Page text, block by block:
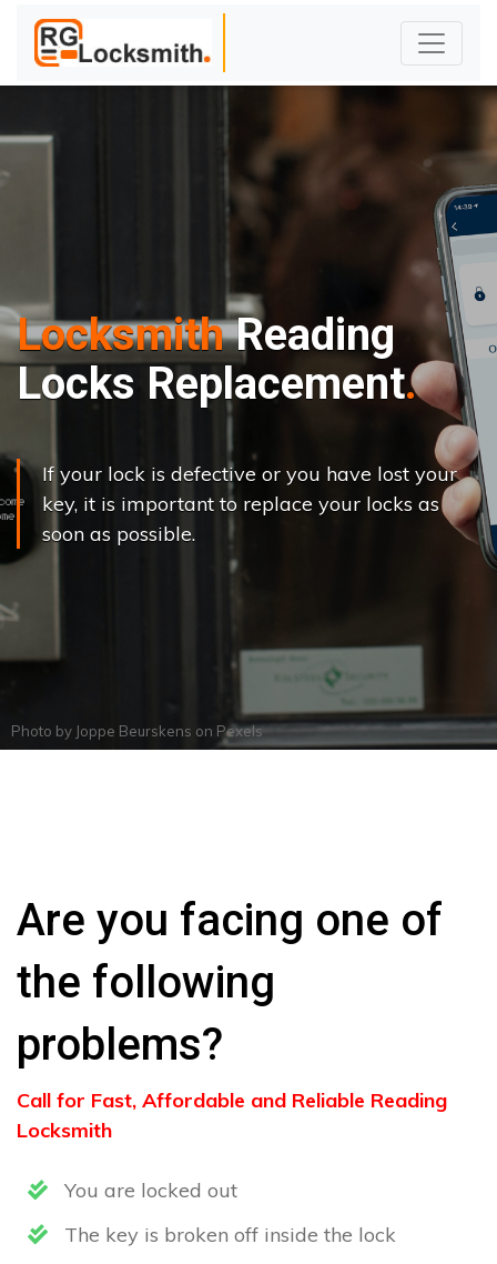
LocksmithReading
Locks Replacement
If your lock is defective or you have lost your
key, it is important to replace your locks as
soon as possible.
Photo by Joppe Beurskens on Pexels
Are you facing one of
the following
problems?
Call for Fast, Affordable and Reliable Reading
Locksmith
You are locked out
The key is broken off inside the lock